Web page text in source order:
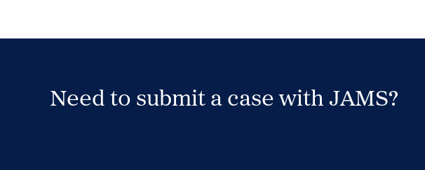
Need to submit a case with JAMS?